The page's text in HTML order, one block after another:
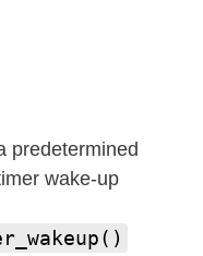
predetermined
wake-up